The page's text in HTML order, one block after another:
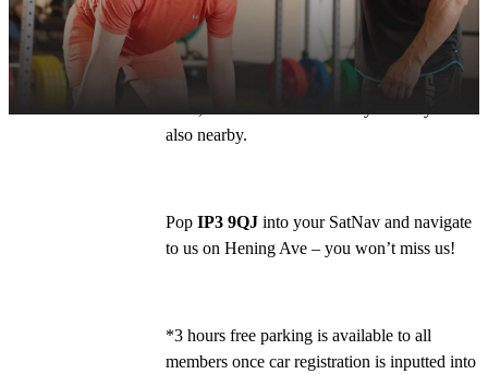
You can find on Hening Avenue, just off
Nacton Road, nearby to McDonalds and
Ipswich Building Society. We're a former
also nearby.
Pop IP3 9QJ into your SatNav and navigate
to us on Hening Ave – you won’t miss us!
*3 hours free parking is available to all
members once car registration is inputted into